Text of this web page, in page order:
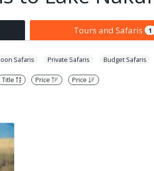
Tours and Safaris 1
Safaris Private Safaris Budget Safaris
Title Price Price